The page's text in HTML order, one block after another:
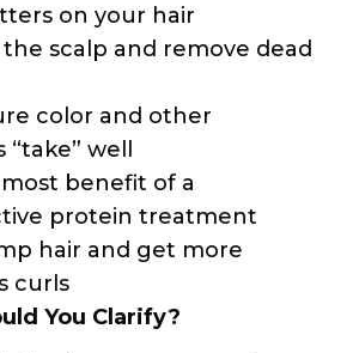
on your hair
scalp and remove dead
color and other
well
benefit of a
protein treatment
hair and get more
curls
You Clarify?